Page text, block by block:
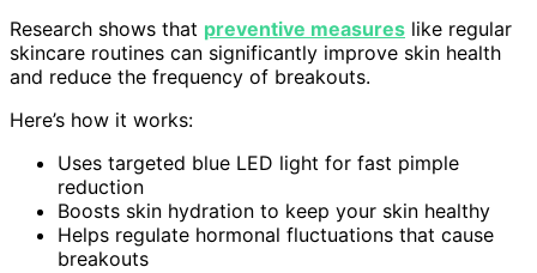
Research shows that preventive measures like regular
skincare routines can significantly improve skin health
and reduce the frequency of breakouts.
Here’s how it works:
Uses targeted blue LED light for fast pimple
reduction
Boosts skin hydration to keep your skin healthy
Helps regulate hormonal fluctuations that cause
breakouts